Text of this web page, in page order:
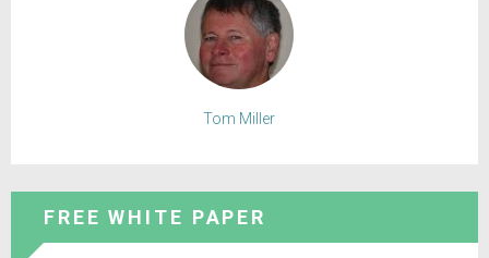
Tom Miller
FREE WHITE PAPER